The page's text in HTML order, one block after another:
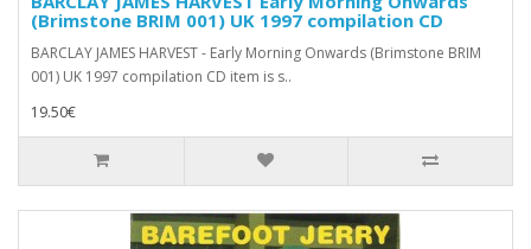
(Brimstone BRIM 001) UK 1997 compilation CD
BARCLAY JAMES HARVEST - Early Morning Onwards (Brimstone BRIM
001) UK 1997 compilation CD item is s..
19.50€